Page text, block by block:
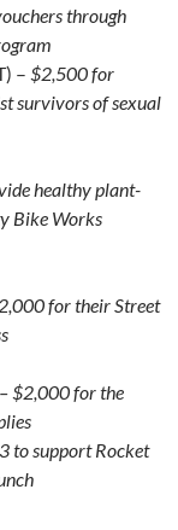
through
– $2,500 for
survivors of sexual
healthy plant-
Bike Works
for their Street
– $2,000 for the
to support Rocket